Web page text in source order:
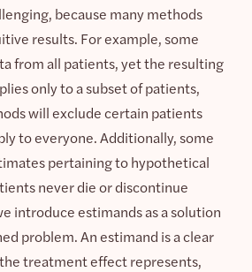
because many methods
results. For example, some
from all patients, yet the resulting
only to a subset of patients,
will exclude certain patients
to everyone. Additionally, some
pertaining to hypothetical
never die or discontinue
introduce estimands as a solution
problem. An estimand is a clear
treatment effect represents,